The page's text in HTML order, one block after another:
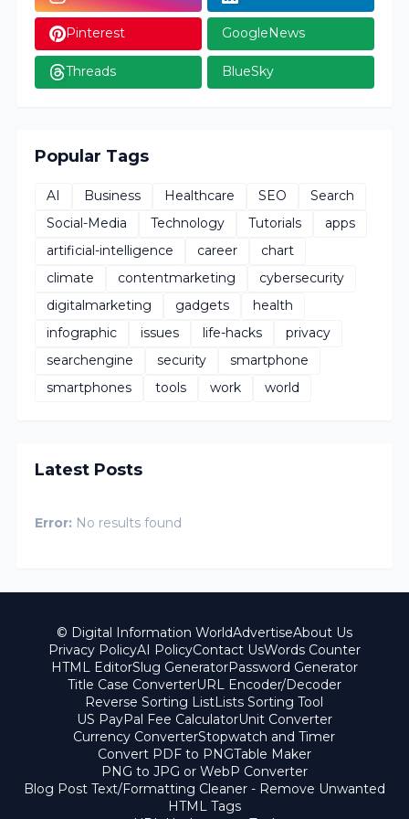
Pinterest GoogleNews
Threads BlueSky
Popular Tags
AI Business Healthcare SEO
Search
Social-Media
Technology Tutorials
apps
artificial-intelligence
career
chart
climate
contentmarketing
cybersecurity
digitalmarketing
gadgets
health
infographic
issues life-hacks
privacy
searchengine
security
smartphone
smartphones
tools work world
Latest Posts
Error: No results found
© Digital Information WorldAdvertiseAbout Us
Privacy PolicyAI PolicyContact UsWords Counter
HTML EditorSlug GeneratorPassword Generator
Title Case ConverterURL Encoder/Decoder
Reverse Sorting ListLists Sorting Tool
US PayPal Fee CalculatorUnit Converter
Currency ConverterStopwatch and Timer
Convert PDF to PNGTable Maker
PNG to JPG or WebP Converter
Blog Post Text/Formatting Cleaner - Remove Unwanted
HTML Tags